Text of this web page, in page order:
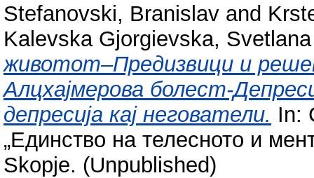
Stefanovski, Branislav and
Kalevska Gjorgievska, Svetlana
животот–Предизвици и
Алцхајмерова болест-
депресија кај негователи. In:
„Единство на телесното и
Skopje. (Unpublished)